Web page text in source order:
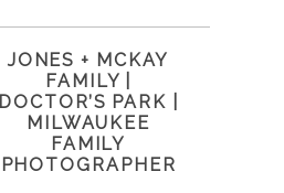
JONES + MCKAY
FAMILY |
DOCTOR’S PARK |
MILWAUKEE
FAMILY
PHOTOGRAPHER